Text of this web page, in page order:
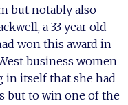
but notably also
a 33 year old
won this award in
business women
in itself that she had
but to win one of the